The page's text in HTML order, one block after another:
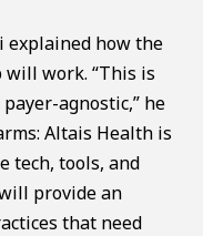
explained how the
work. “This is
agnostic,” he
Altais Health is
tech, tools, and
provide an
that need